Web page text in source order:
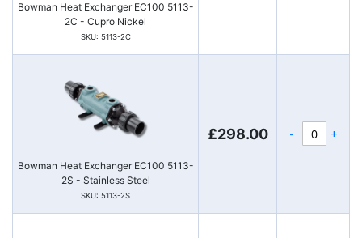
Bowman Heat Exchanger EC100 5113-
2C - Cupro Nickel
SKU: 5113-2C
Bowman Heat Exchanger EC100 5113-
2S - Stainless Steel
SKU: 5113-2S
£298.00 - +